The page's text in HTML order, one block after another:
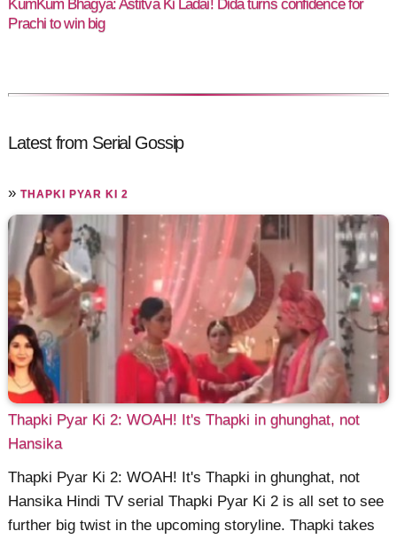
KumKum Bhagya: Astitva Ki Ladai! Dida turns confidence for
Prachi to win big
Latest from Serial Gossip
»THAPKI PYAR KI 2
Thapki Pyar Ki 2: WOAH! It's Thapki in ghunghat, not
Hansika
Thapki Pyar Ki 2: WOAH! It's Thapki in ghunghat, not
Hansika Hindi TV serial Thapki Pyar Ki 2 is all set to see
further big twist in the upcoming storyline. Thapki takes